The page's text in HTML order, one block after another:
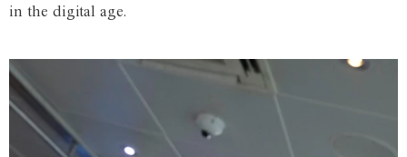
in the digital age.